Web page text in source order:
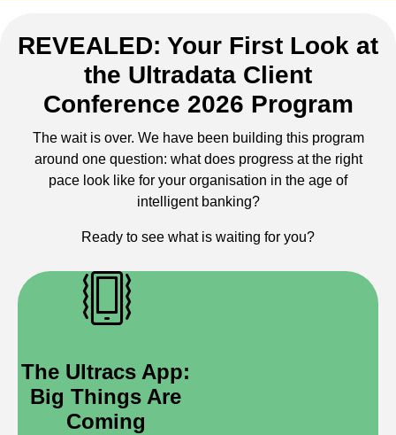
REVEALED: Your First Look at
the Ultradata Client
Conference 2026 Program
The wait is over. We have been building this program
around one question: what does progress at the right
pace look like for your organisation in the age of
intelligent banking?
Ready to see what is waiting for you?
The Ultracs App:
Big Things Are
Coming